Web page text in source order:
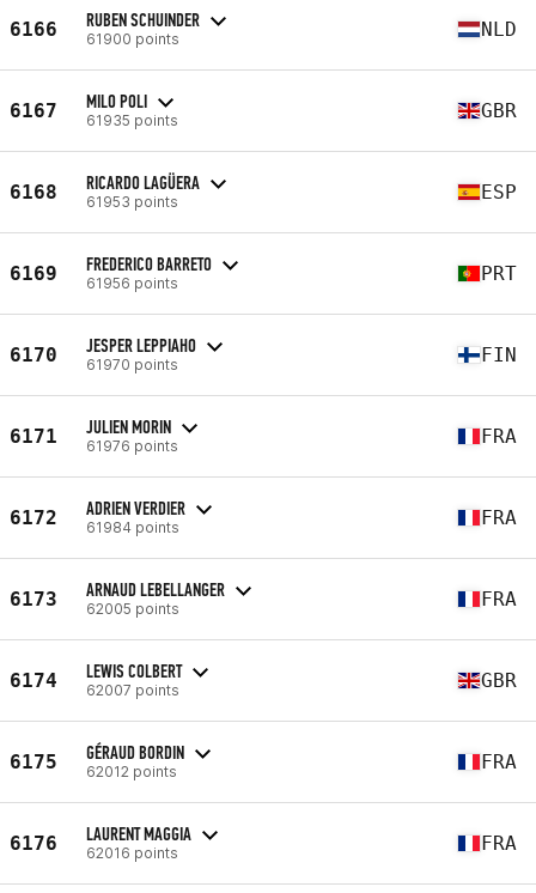
6166 RUBEN SCHUINDER
61900 points NLD
6167 MILO POLI
61935 points GBR
6168 RICARDO LAGÜERA
61953 points ESP
6169 FREDERICO BARRETO
61956 points PRT
6170 JESPER LEPPIAHO
61970 points FIN
6171 JULIEN MORIN
61976 points FRA
6172 ADRIEN VERDIER
61984 points FRA
6173 ARNAUD LEBELLANGER
62005 points FRA
6174 LEWIS COLBERT
62007 points GBR
6175 GÉRAUD BORDIN
62012 points FRA
6176 LAURENT MAGGIA
62016 points FRA